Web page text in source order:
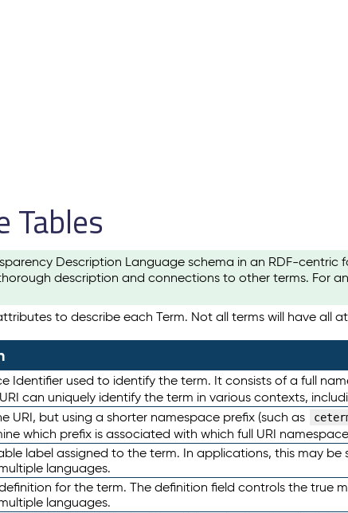
Tables
Description Language schema in an RDF-
description and connections to other terms. For
to describe each Term. Not all terms will have all
Identifier used to identify the term. It consists of a full
can uniquely identify the term in various contexts,
URI, but using a shorter namespace prefix (such as
which prefix is associated with which full URI
label assigned to the term. In applications, this may
languages.
for the term. The definition field controls the true
languages.